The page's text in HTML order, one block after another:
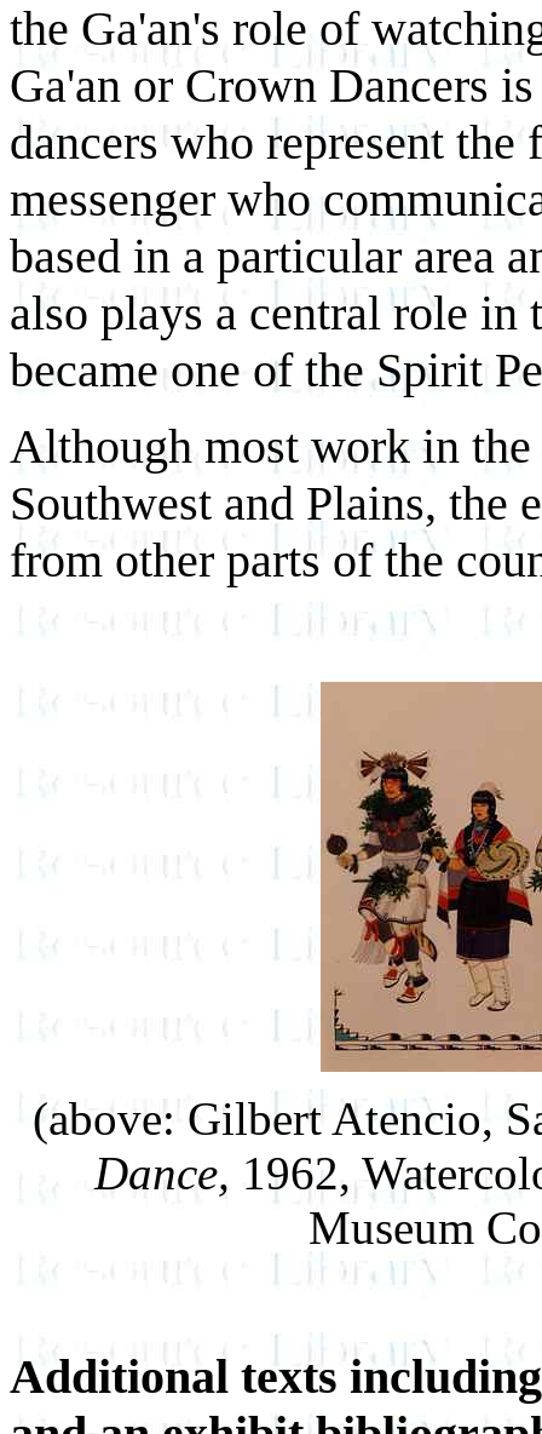
the Ga'an's role of
Ga'an or Crown Dancers
dancers who represent
messenger who
based in a particular area
also plays a central role
became one of the Spirit
Although most work in
Southwest and Plains,
from other parts of the
(above: Gilbert Atencio,
Dance, 1962,
Museum
Additional texts